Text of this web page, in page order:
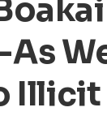
Illicit